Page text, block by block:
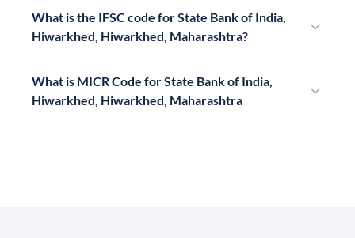
What is the IFSC code for State Bank of India,
Hiwarkhed, Hiwarkhed, Maharashtra?
What is MICR Code for State Bank of India,
Hiwarkhed, Hiwarkhed, Maharashtra